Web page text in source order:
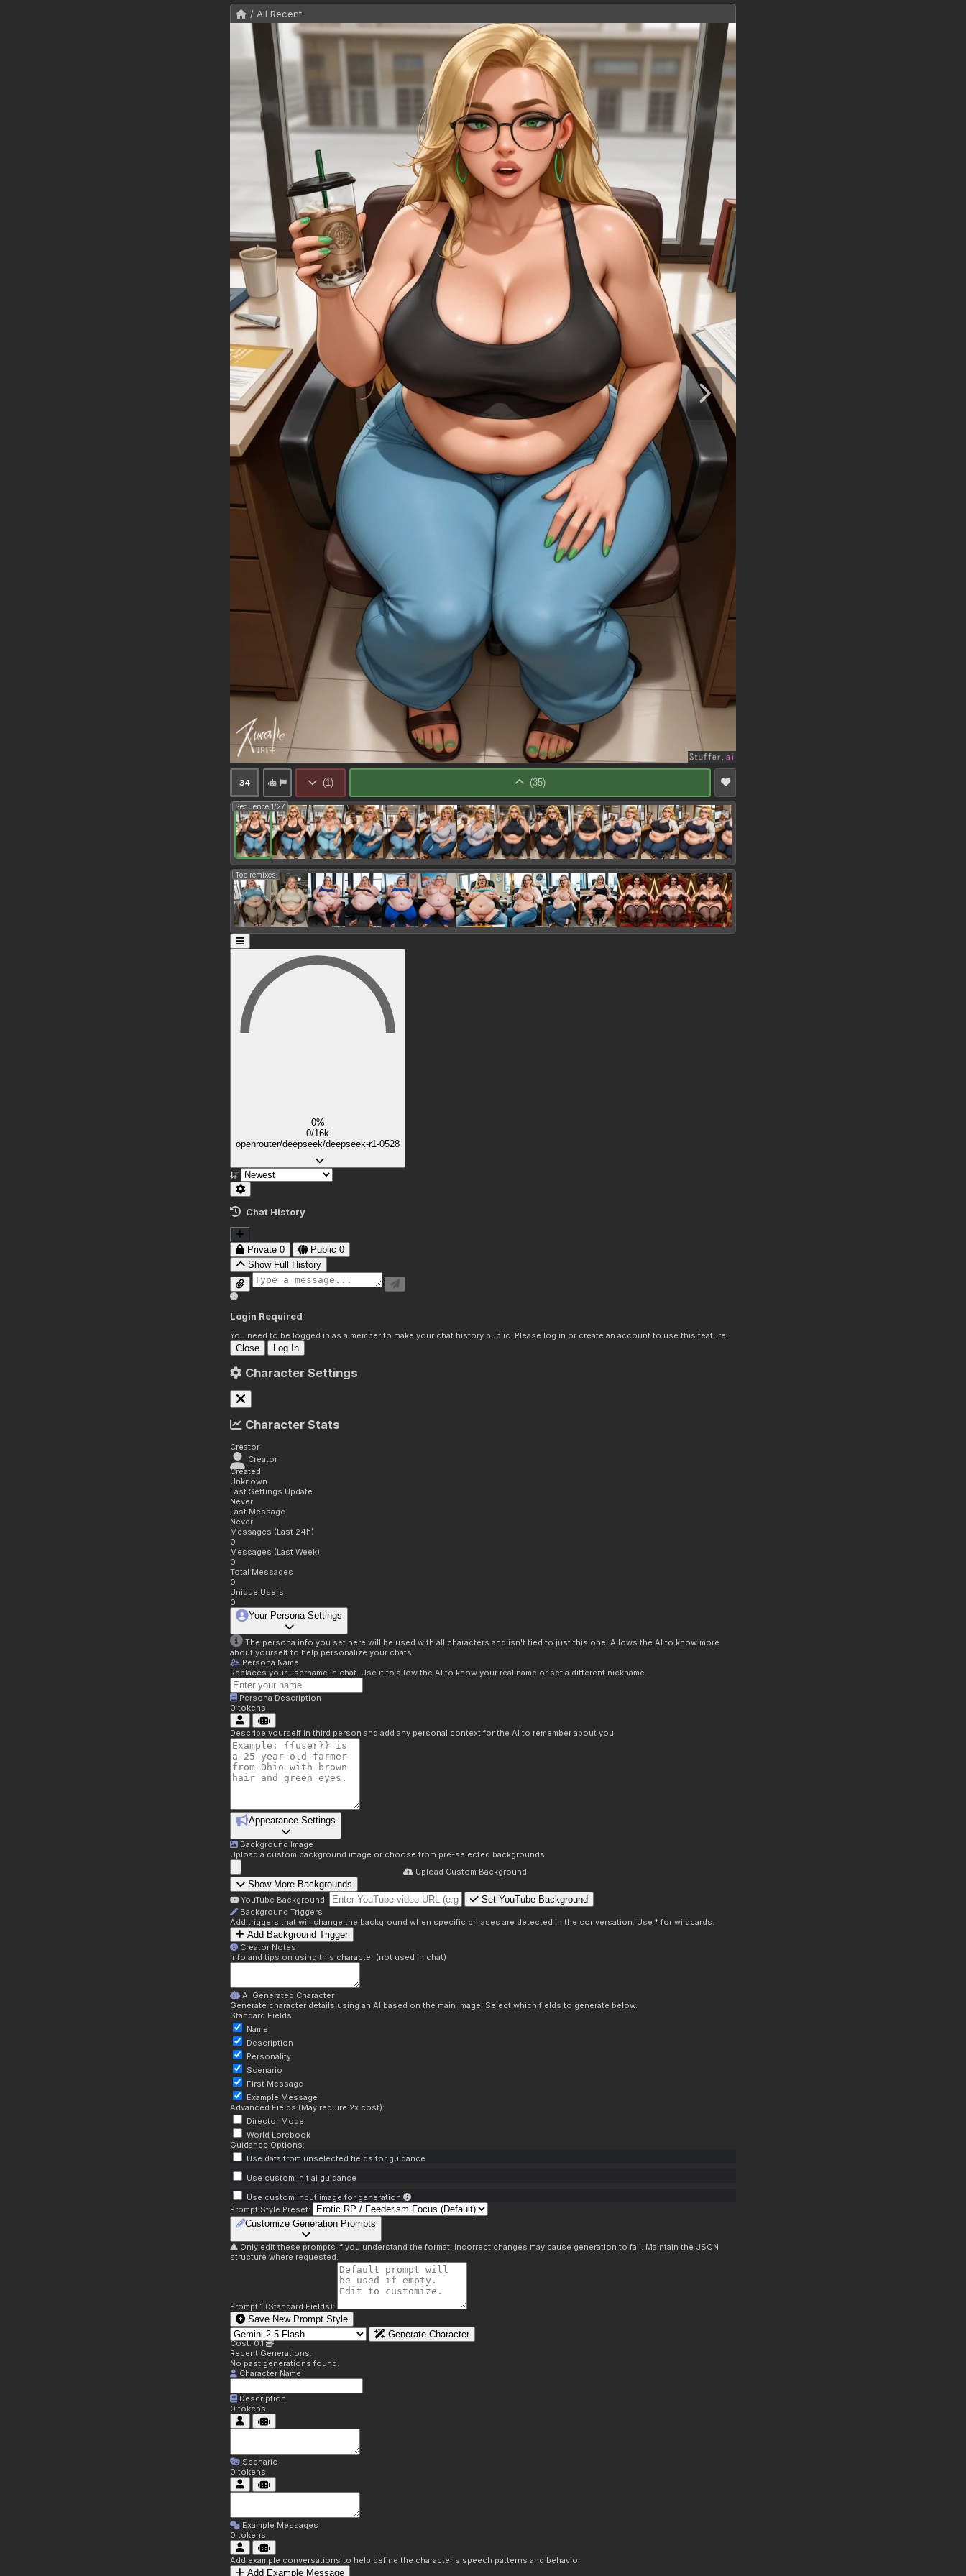
/ All Recent
34 (1) (35)
Sequence 1/27
Top remixes:
0%
0/16k
openrouter/deepseek/deepseek-r1-0528
Chat History
Private 0 Public 0
Show Full History
Login Required
You need to be logged in as a member to make your chat history public. Please log in or create an account to use this feature.
Close Log In
Character Settings
Character Stats
Creator
Creator
Created
Unknown
Last Settings Update
Never
Last Message
Never
Messages (Last 24h)
0
Messages (Last Week)
0
Total Messages
0
Unique Users
0
Your Persona Settings
The persona info you set here will be used with all characters and isn't tied to just this one. Allows the AI to know more
about yourself to help personalize your chats.
Persona Name
Replaces your username in chat. Use it to allow the AI to know your real name or set a different nickname.
Persona Description
0 tokens
Describe yourself in third person and add any personal context for the AI to remember about you.
Appearance Settings
Background Image
Upload a custom background image or choose from pre-selected backgrounds.
Upload Custom Background
Show More Backgrounds
YouTube Background: Set YouTube Background
Background Triggers
Add triggers that will change the background when specific phrases are detected in the conversation. Use * for wildcards.
Add Background Trigger
Creator Notes
Info and tips on using this character (not used in chat)
AI Generated Character
Generate character details using an AI based on the main image. Select which fields to generate below.
Standard Fields:
Name
Description
Personality
Scenario
First Message
Example Message
Advanced Fields (May require 2x cost):
Director Mode
World Lorebook
Guidance Options:
Use data from unselected fields for guidance
Use custom initial guidance
Use custom input image for generation
Prompt Style Preset:
Customize Generation Prompts
Only edit these prompts if you understand the format. Incorrect changes may cause generation to fail. Maintain the JSON
structure where requested.
Prompt 1 (Standard Fields):
Save New Prompt Style
Generate Character
Cost: 0.1
Recent Generations:
No past generations found.
Character Name
Description
0 tokens
Scenario
0 tokens
Example Messages
0 tokens
Add example conversations to help define the character's speech patterns and behavior
Add Example Message